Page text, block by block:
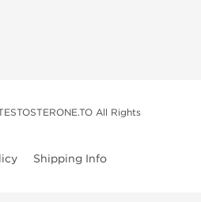
All Rights
Shipping Info